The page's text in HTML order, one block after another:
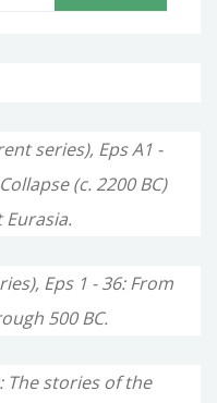
series), Eps A1 -
(c. 2200 BC)
Eps 1 - 36: From
500 BC.
The stories of the